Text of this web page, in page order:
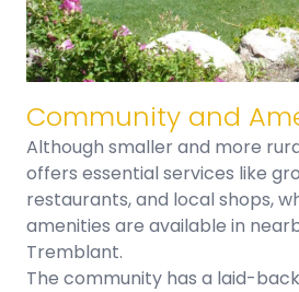
Community and
Although smaller and more
offers essential services like
restaurants, and local shops,
amenities are available in
Tremblant.
The community has a laid-